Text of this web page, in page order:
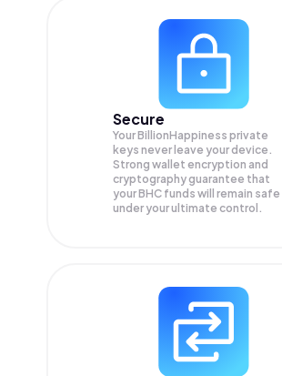
Secure
Your BillionHappiness private
keys never leave your device.
Strong wallet encryption and
cryptography guarantee that
yourBHC funds will remain safe
under your ultimate control.